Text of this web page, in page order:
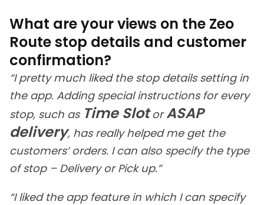
What are your views on the Zeo
Route stop details and customer
confirmation?
“I pretty much liked the stop details setting in
the app. Adding special instructions for every
stop, such as Time SlotorASAP
delivery, has really helped me get the
customers’ orders. I can also specify the type
of stop – Delivery or Pick up.”
“I liked the app feature in which I can specify